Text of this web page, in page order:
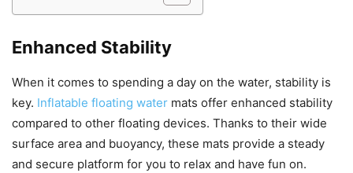
Enhanced Stability
When it comes to spending a day on the water, stability is
key. Inflatable floating water mats offer enhanced stability
compared to other floating devices. Thanks to their wide
surface area and buoyancy, these mats provide a steady
and secure platform for you to relax and have fun on.